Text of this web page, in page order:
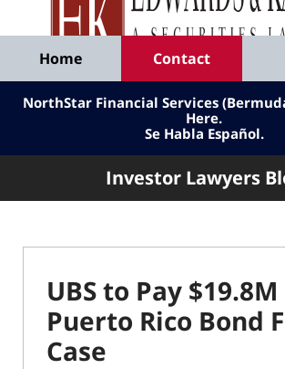
By
Shepherd
Smith
Edwards
&
Kantas,
LLP
Home Contact
NorthStar Financial Services
Here.
Se Habla Español.
Investor Lawyers
UBS to Pay
Puerto Rico Bond
Case